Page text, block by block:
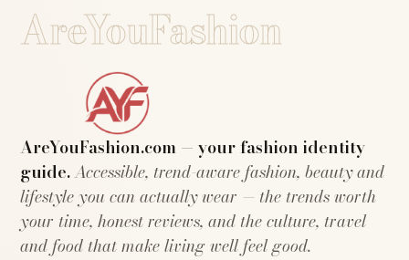
AreYouFashion
AreYouFashion.com — your fashion identity
guide.Accessible, trend-aware fashion, beauty and
lifestyle you can actually wear — the trends worth
your time, honest reviews, and the culture, travel
and food that make living well feel good.